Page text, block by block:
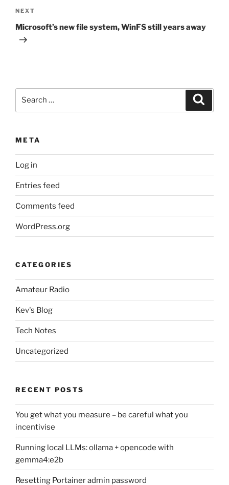
Next
Post
NEXT
Microsoft’s new file system, WinFS still years away
META
Log in
Entries feed
Comments feed
WordPress.org
CATEGORIES
Amateur Radio
Kev's Blog
Tech Notes
Uncategorized
RECENT POSTS
You get what you measure – be careful what you
incentivise
Running local LLMs: ollama + opencode with
gemma4:e2b
Resetting Portainer admin password